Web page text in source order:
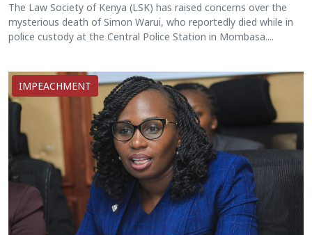
The Law Society of Kenya (LSK) has raised concerns over the
mysterious death of Simon Warui, who reportedly died while in
police custody at the Central Police Station in Mombasa....
IMPEACHMENT